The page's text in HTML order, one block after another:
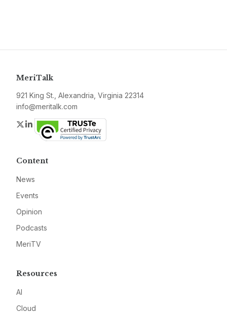
MeriTalk
921 King St., Alexandria, Virginia 22314
info@meritalk.com
Twitter
LinkedIn
Content
News
Events
Opinion
Podcasts
MeriTV
Resources
AI
Cloud